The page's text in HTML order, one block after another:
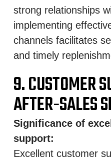
strong relationships
implementing
channels facilitates
and timely
9. CUSTOMER
AFTER-SALES
Significance of
support:
Excellent customer